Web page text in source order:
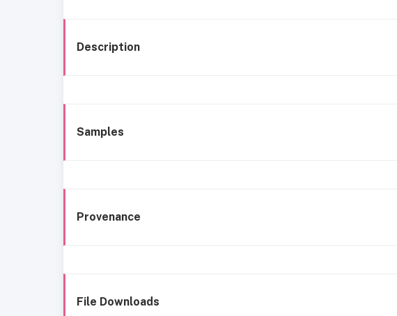
Description
Samples
Provenance
File Downloads